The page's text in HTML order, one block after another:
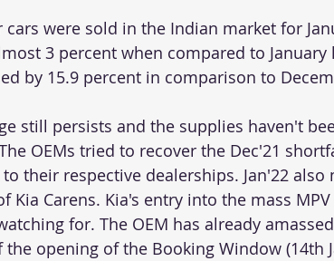
cars were sold in the Indian market for
3 percent when compared to January
by 15.9 percent in comparison to
still persists and the supplies haven't
OEMs tried to recover the Dec'21
their respective dealerships. Jan'22 also
Kia Carens. Kia's entry into the mass
for. The OEM has already
opening of the Booking Window (14th